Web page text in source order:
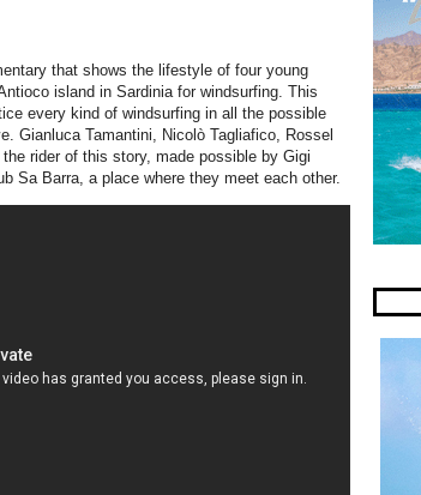
that shows the lifestyle of four young
island in Sardinia for windsurfing. This
every kind of windsurfing in all the possible
Gianluca Tamantini, Nicolò Tagliafico, Rossel
rider of this story, made possible by Gigi
Sa Barra, a place where they meet each other.